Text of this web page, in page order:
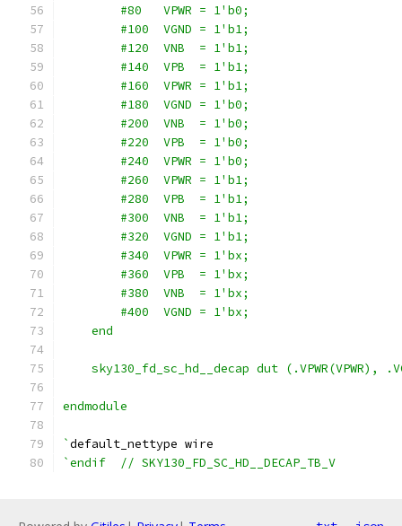
        #80   VPWR = 1'b0;
        #100  VGND = 1'b1;
        #120  VNB  = 1'b1;
        #140  VPB  = 1'b1;
        #160  VPWR = 1'b1;
        #180  VGND = 1'b0;
        #200  VNB  = 1'b0;
        #220  VPB  = 1'b0;
        #240  VPWR = 1'b0;
        #260  VPWR = 1'b1;
        #280  VPB  = 1'b1;
        #300  VNB  = 1'b1;
        #320  VGND = 1'b1;
        #340  VPWR = 1'bx;
        #360  VPB  = 1'bx;
        #380  VNB  = 1'bx;
        #400  VGND = 1'bx;
    end
sky130_fd_sc_hd__decap dut (.VPWR(VPWR),
endmodule
`default_nettype wire
`endif  // SKY130_FD_SC_HD__DECAP_TB_V